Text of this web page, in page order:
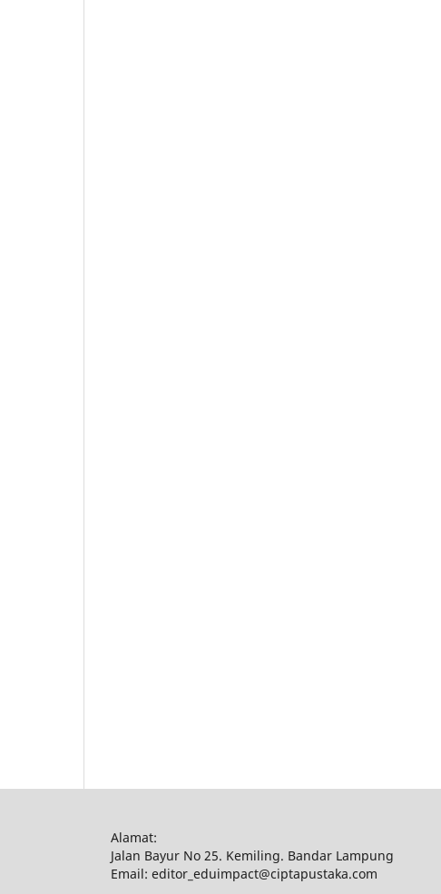
Alamat:
Jalan Bayur No 25. Kemiling. Bandar Lampung
Email: editor_eduimpact@ciptapustaka.com